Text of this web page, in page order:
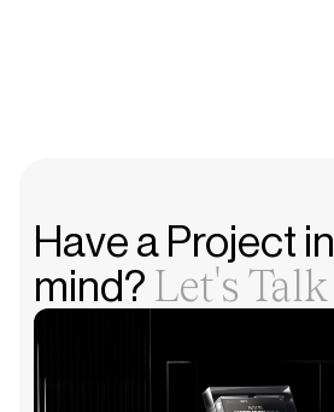
Have a Project in
mind? Let's Talk